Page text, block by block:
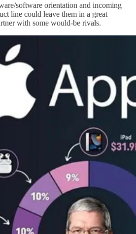
software orientation and incoming
line could leave them in a great
with some would-be rivals.